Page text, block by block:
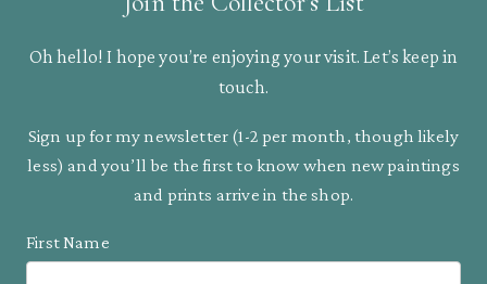
Oh hello! I hope you’re enjoying your visit. Let’s keep in
touch.
Sign up for my newsletter (1-2 per month, though likely
less) and you’ll be the first to know when new paintings
and prints arrive in the shop.
First Name